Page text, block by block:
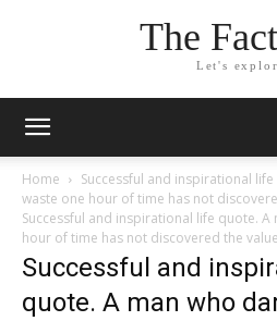
The
Let's
Home
Successful and inspirational
waste one hour of time has not
Successful and inspirational life quote.
hour of time has not discovered the
Successful and
quote. A man who